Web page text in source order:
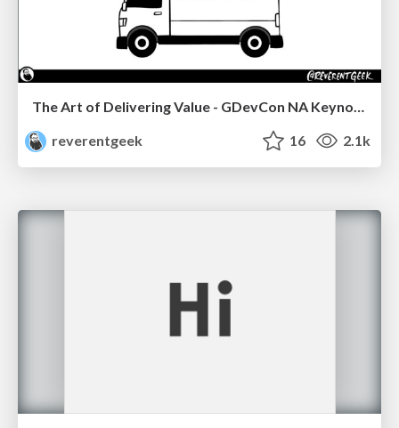
The Art of Delivering Value - GDevCon NA Keynote
reverentgeek
16 2.1k